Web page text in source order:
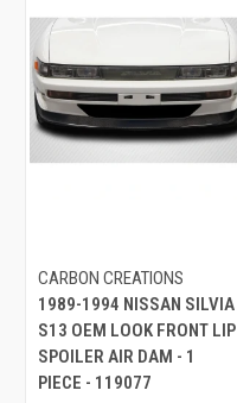
CARBON CREATIONS
1989-1994 NISSAN SILVIA
S13 OEM LOOK FRONT LIP
SPOILER AIR DAM - 1
PIECE - 119077